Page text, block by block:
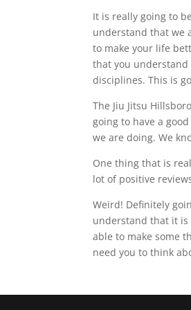
It is really going to
understand that we
to make your life
that you understand
disciplines. This is
The Jiu Jitsu
going to have a
we are doing. We
One thing that is
lot of positive
Weird! Definitely
understand that it is
able to make some
need you to think